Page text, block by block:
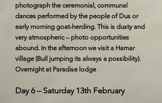
photograph the ceremonial, communal
dances performed by the people of Dus or
early morning goat-herding. This is dusty and
very atmospheric – photo opportunities
abound. In the afternoon we visit a Hamar
village (Bull jumping its always a possibility).
Overnight at Paradise lodge
Day 6 – Saturday 13th February